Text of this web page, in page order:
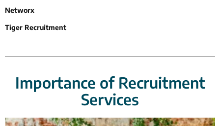
Networx
Tiger Recruitment
Importance of Recruitment
Services